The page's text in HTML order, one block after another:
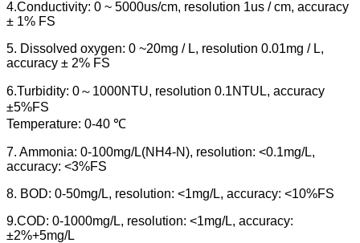
4.Conductivity: 0 ~ 5000us/cm, resolution 1us / cm, accuracy
± 1% FS
5. Dissolved oxygen: 0 ~20mg / L, resolution 0.01mg / L,
accuracy ± 2% FS
6.Turbidity: 0～1000NTU, resolution 0.1NTUL, accuracy
±5%FS
Temperature: 0-40 ℃
7. Ammonia: 0-100mg/L(NH4-N), resolution: <0.1mg/L,
accuracy: <3%FS
8. BOD: 0-50mg/L, resolution: <1mg/L, accuracy: <10%FS
9.COD: 0-1000mg/L, resolution: <1mg/L, accuracy:
±2%+5mg/L